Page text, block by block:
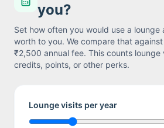
you?
Set how often you would use a lounge
worth to you. We compare that
₹2,500 annual fee. This counts lounge
credits, points, or other perks.
Lounge visits per year